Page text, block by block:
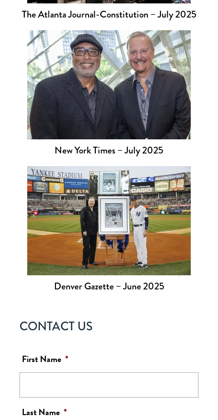
The Atlanta Journal-Constitution – July 2025
New York Times – July 2025
Denver Gazette – June 2025
CONTACT US
First Name *
Last Name *